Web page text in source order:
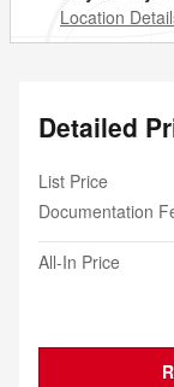
Location
Detailed
List Price
Documentation
All-In Price